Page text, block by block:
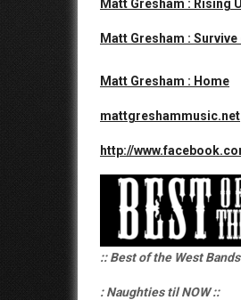
Matt Gresham : Rising
Matt Gresham : Survive
Matt Gresham : Home
mattgreshammusic.net
http://
:: Best of the West
: Naughties til NOW ::